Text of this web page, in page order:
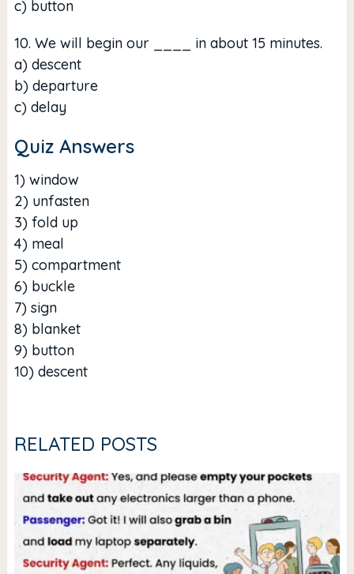
c) button
10. We will begin our ____ in about 15 minutes.
a) descent
b) departure
c) delay
Quiz Answers
1) window
2) unfasten
3) fold up
4) meal
5) compartment
6) buckle
7) sign
8) blanket
9) button
10) descent
RELATED POSTS